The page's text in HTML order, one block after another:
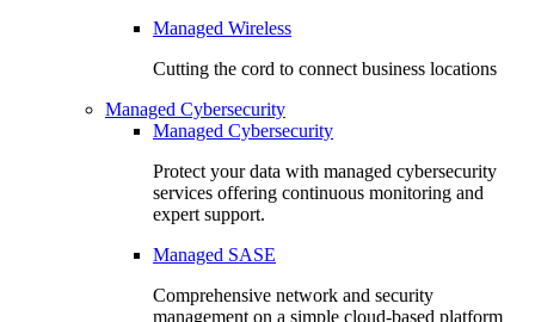
Managed Wireless
Cutting the cord to connect business locations
Managed Cybersecurity
Managed Cybersecurity
Protect your data with managed cybersecurity
services offering continuous monitoring and
expert support.
Managed SASE
Comprehensive network and security
management on a simple cloud-based platform